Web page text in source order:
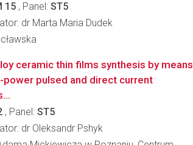
15 , Panel: ST5
dr Marta Maria Dudek
ceramic thin films synthesis by means
power pulsed and direct current
, Panel: ST5
dr Oleksandr Pshyk